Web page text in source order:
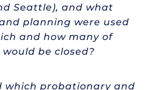
Seattle), and what
planning were used
and how many of
be closed?
which probationary and